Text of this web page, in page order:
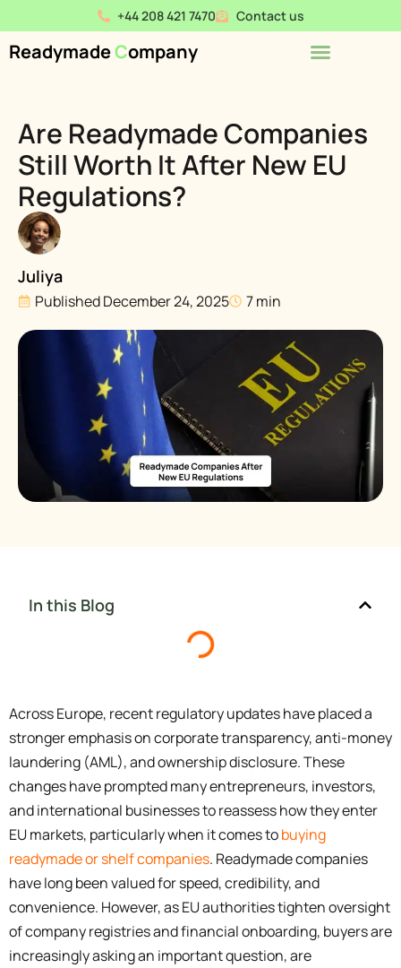
+44 208 421 7470 Contact us
ReadymadeCompany
Are Readymade Companies
Still Worth It After New EU
Regulations?
Juliya
PublishedDecember 24, 2025 7 min
In this Blog
Across Europe, recent regulatory updates have placed a
stronger emphasis on corporate transparency, anti-money
laundering (AML), and ownership disclosure. These
changes have prompted many entrepreneurs, investors,
and international businesses to reassess how they enter
EU markets, particularly when it comes tobuying
readymade or shelf companies. Readymade companies
have long been valued for speed, credibility, and
convenience. However, as EU authorities tighten oversight
of company registries and financial onboarding, buyers are
increasingly asking an important question, are